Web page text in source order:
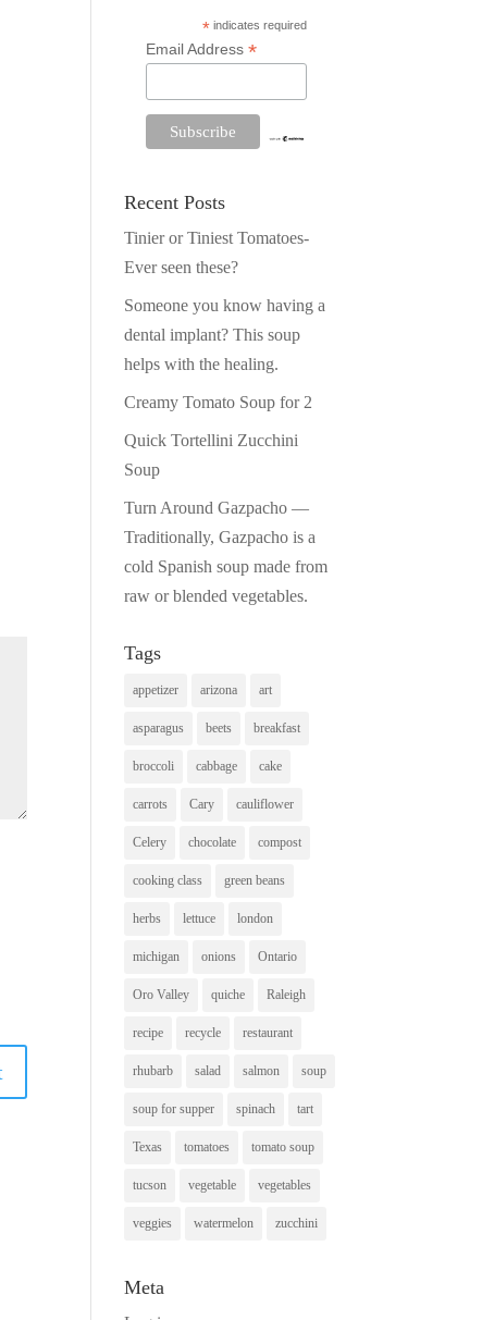
* indicates required
Email Address*
Recent Posts
Tinier or Tiniest Tomatoes-
Ever seen these?
Someone you know having a
dental implant? This soup
helps with the healing.
Creamy Tomato Soup for 2
Quick Tortellini Zucchini
Soup
Turn Around Gazpacho —
Traditionally, Gazpacho is a
cold Spanish soup made from
raw or blended vegetables.
Tags
appetizer arizona art
asparagus beets breakfast
broccoli cabbage cake
carrots Cary cauliflower
Celery chocolate compost
cooking class green beans
herbs lettuce london
michigan onions Ontario
Oro Valley quiche Raleigh
recipe recycle restaurant
rhubarb salad salmon soup
soup for supper spinach tart
Texas tomatoes tomato soup
tucson vegetable vegetables
veggies watermelon zucchini
Meta